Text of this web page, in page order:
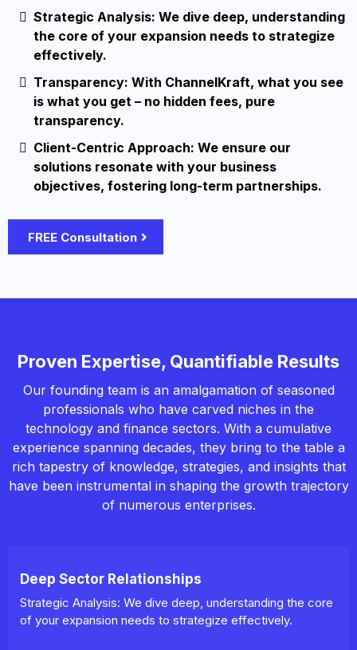
Strategic Analysis: We dive deep, understanding
the core of your expansion needs to strategize
effectively.
Transparency: With ChannelKraft, what you see
is what you get – no hidden fees, pure
transparency.
Client-Centric Approach: We ensure our
solutions resonate with your business
objectives, fostering long-term partnerships.
FREE Consultation
Proven Expertise, Quantifiable Results
Our founding team is an amalgamation of seasoned
professionals who have carved niches in the
technology and finance sectors. With a cumulative
experience spanning decades, they bring to the table a
rich tapestry of knowledge, strategies, and insights that
have been instrumental in shaping the growth trajectory
of numerous enterprises.
Deep Sector Relationships
Strategic Analysis: We dive deep, understanding the core
of your expansion needs to strategize effectively.